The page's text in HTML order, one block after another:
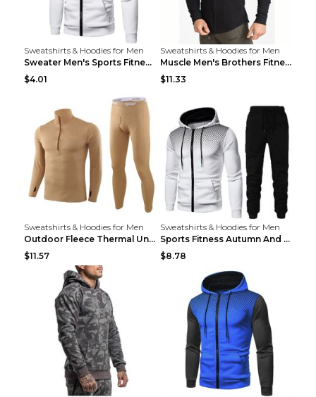
Sweatshirts & Hoodies for Men
Sweater Men's Sports Fitness Zip-up Shirt Reddish ...
$4.01
Sweatshirts & Hoodies for Men
Muscle Men's Brothers Fitness Casual Long Sleeve N...
$11.33
Sweatshirts & Hoodies for Men
Outdoor Fleece Thermal Underwear Sports Fitness Cl...
$11.57
Sweatshirts & Hoodies for Men
Sports Fitness Autumn And Winter Men's Suit Black ...
$8.78